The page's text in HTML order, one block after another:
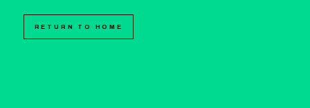
RETURN TO HOME